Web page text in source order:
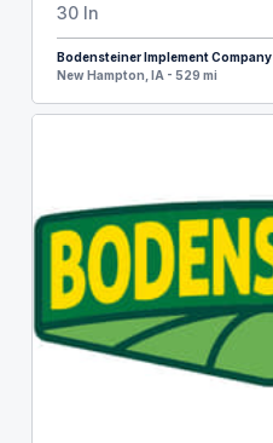
30 In
Bodensteiner Implement Company
New Hampton, IA - 529 mi